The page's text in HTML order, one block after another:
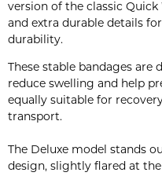
version of the classic
and extra durable details
durability.
These stable bandages are
reduce swelling and help
equally suitable for
transport.
The Deluxe model stands
design, slightly flared at